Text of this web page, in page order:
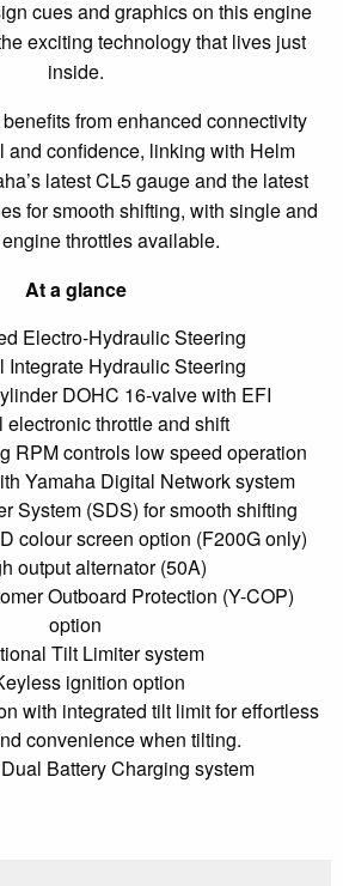
cues and graphics on this engine
exciting technology that lives just
inside.
from enhanced connectivity
and confidence, linking with Helm
latest CL5 gauge and the latest
for smooth shifting, with single and
throttles available.
At a glance
Electro-Hydraulic Steering
Integrate Hydraulic Steering
DOHC 16-valve with EFI
electronic throttle and shift
RPM controls low speed operation
Yamaha Digital Network system
System (SDS) for smooth shifting
colour screen option (F200G only)
output alternator (50A)
Outboard Protection (Y-COP)
option
Tilt Limiter system
ignition option
with integrated tilt limit for effortless
convenience when tilting.
Battery Charging system